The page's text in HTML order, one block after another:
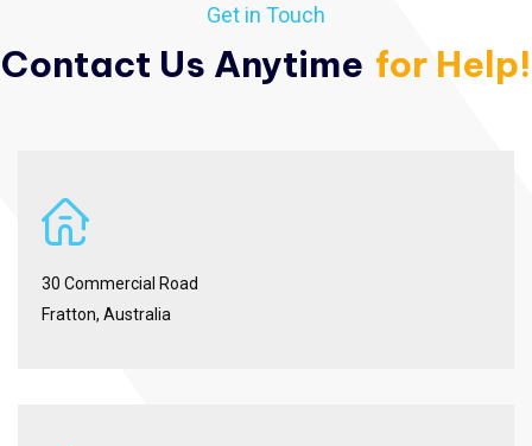
Get in Touch
Contact Us Anytime for Help!
30 Commercial Road
Fratton, Australia